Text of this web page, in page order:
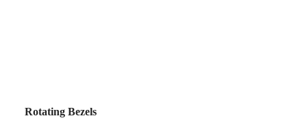
Women's
Sweden
Rotating Bezels